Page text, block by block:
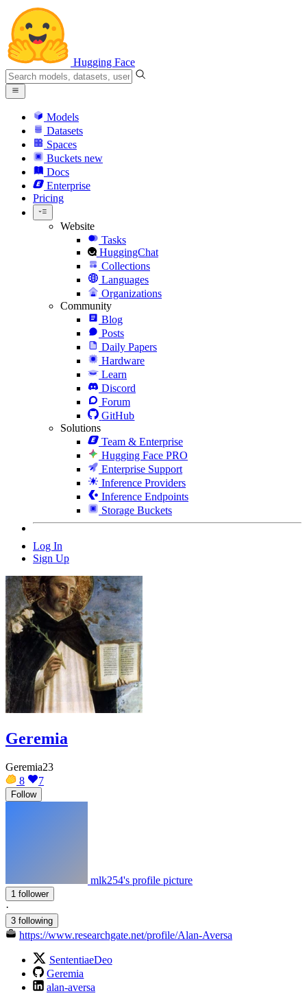
Hugging Face
Models
Datasets
Spaces
Buckets new
Docs
Enterprise
Pricing
Website
Tasks
HuggingChat
Collections
Languages
Organizations
Community
Blog
Posts
Daily Papers
Hardware
Learn
Discord
Forum
GitHub
Solutions
Team & Enterprise
Hugging Face PRO
Enterprise Support
Inference Providers
Inference Endpoints
Storage Buckets
Log In
Sign Up
Geremia
Geremia23
8
7
Follow
mlk254's profile picture
1 follower
·
3 following
https://www.researchgate.net/profile/Alan-Aversa
SententiaeDeo
Geremia
alan-aversa